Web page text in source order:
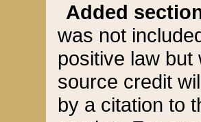
Added
was not
positive law
source credit
by a citation to